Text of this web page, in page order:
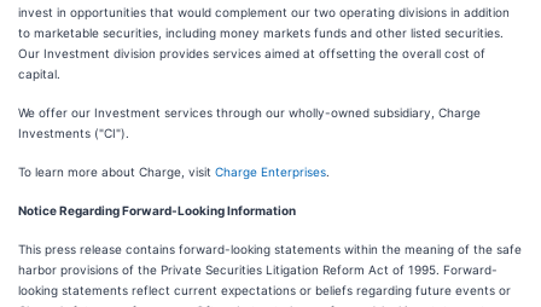
invest in opportunities that would complement our two operating divisions in addition
to marketable securities, including money markets funds and other listed securities.
Our Investment division provides services aimed at offsetting the overall cost of
capital.
We offer our Investment services through our wholly-owned subsidiary, Charge
Investments ("CI").
To learn more about Charge, visit Charge Enterprises
Notice Regarding Forward-Looking Information
This press release contains forward-looking statements within the meaning of the safe
harbor provisions of the Private Securities Litigation Reform Act of 1995. Forward-
looking statements reflect current expectations or beliefs regarding future events or